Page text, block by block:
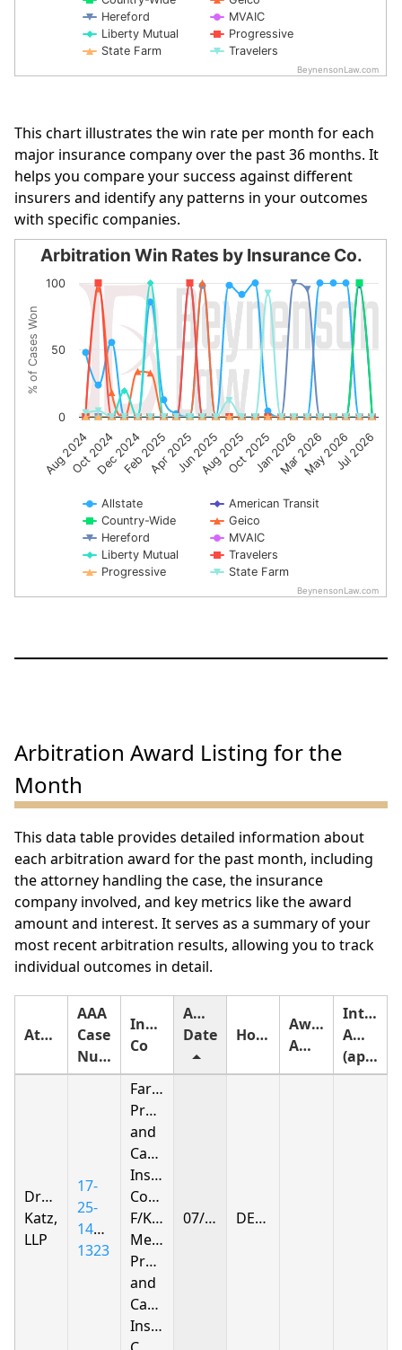
Hereford
MVAIC
Liberty Mutual
Progressive
State Farm
Travelers
BeynensonLaw.com
This chart illustrates the win rate per month for each
major insurance company over the past 36 months. It
helps you compare your success against different
insurers and identify any patterns in your outcomes
with specific companies.
Arbitration Win Rates by Insurance Co.
Line chart with 10 lines.
The chart has 1 X axis displaying categories.
The chart has 1 Y axis displaying % of Cases Won. Data
% of Cases Won
Arbitration Win Rates by Insurance Co.
Allstate
American Transit
Country-Wide
Geico
Hereford
MVAIC
Liberty Mutual
Travelers
Progressive
State Farm
Aug 2024Oct 2024Dec 2024Feb 2025Apr 2025Jun 2025Aug 2025Oct 2025Jan 2026Mar 2026May 2026Jul 2026
0
50
100
BeynensonLaw.com
Arbitration Award Listing for the
Month
This data table provides detailed information about
each arbitration award for the past month, including
the attorney handling the case, the insurance
company involved, and key metrics like the award
amount and interest. It serves as a summary of your
most recent arbitration results, allowing you to track
individual outcomes in detail.
Attorney
AAA
Case
Number
Insurance
Co
Award
Date
Holding
Award
Amount
Interest
Amount
(approximate)
Drachman
Katz,
LLP
17-
25-
1412-
1323
Farmers
Property
and
Casualty
Insurance
Company
F/K/A
Metropolitan
Property
and
Casualty
Insurance
07/08/2026 DENIED